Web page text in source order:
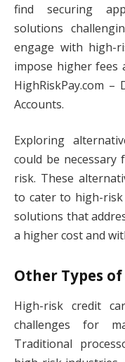
find securing
solutions
engage with high-
impose higher fees
HighRiskPay.com
Accounts.
Exploring
could be necessary
risk. These
to cater to high-risk
solutions that
a higher cost and
Other Types of
High-risk credit
challenges for
Traditional